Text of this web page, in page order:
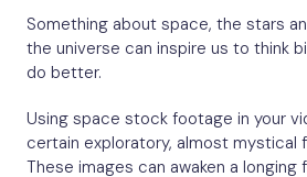
Something about space, the stars
the universe can inspire us to think
do better.
Using space stock footage in your
certain exploratory, almost mystical
These images can awaken a longing